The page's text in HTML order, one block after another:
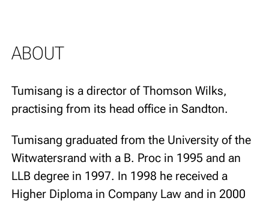
ABOUT
Tumisang is a director of Thomson Wilks,
practising from its head office in Sandton.
Tumisang graduated from the University of the
Witwatersrand with a B. Proc in 1995 and an
LLB degree in 1997. In 1998 he received a
Higher Diploma in Company Law and in 2000